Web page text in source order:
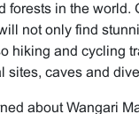
forests in the world.
not only find
hiking and cycling
sites, caves and
about Wangari